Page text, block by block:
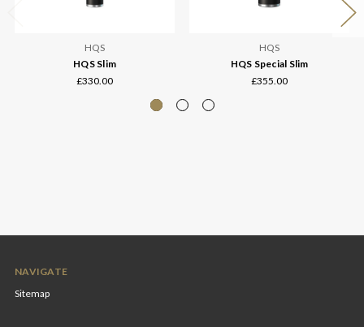
HQS
HQS Slim
£330.00
HQS
HQS Special Slim
£355.00
NAVIGATE
Sitemap